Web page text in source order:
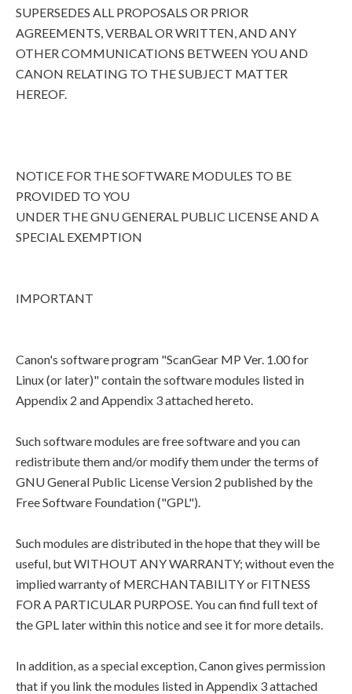
SUPERSEDES ALL PROPOSALS OR PRIOR
AGREEMENTS, VERBAL OR WRITTEN, AND ANY
OTHER COMMUNICATIONS BETWEEN YOU AND
CANON RELATING TO THE SUBJECT MATTER
HEREOF.
NOTICE FOR THE SOFTWARE MODULES TO BE
PROVIDED TO YOU
UNDER THE GNU GENERAL PUBLIC LICENSE AND A
SPECIAL EXEMPTION
IMPORTANT
Canon's software program "ScanGear MP Ver. 1.00 for
Linux (or later)" contain the software modules listed in
Appendix 2 and Appendix 3 attached hereto.
Such software modules are free software and you can
redistribute them and/or modify them under the terms of
GNU General Public License Version 2 published by the
Free Software Foundation ("GPL").
Such modules are distributed in the hope that they will be
useful, but WITHOUT ANY WARRANTY; without even the
implied warranty of MERCHANTABILITY or FITNESS
FOR A PARTICULAR PURPOSE. You can find full text of
the GPL later within this notice and see it for more details.
In addition, as a special exception, Canon gives permission
that if you link the modules listed in Appendix 3 attached